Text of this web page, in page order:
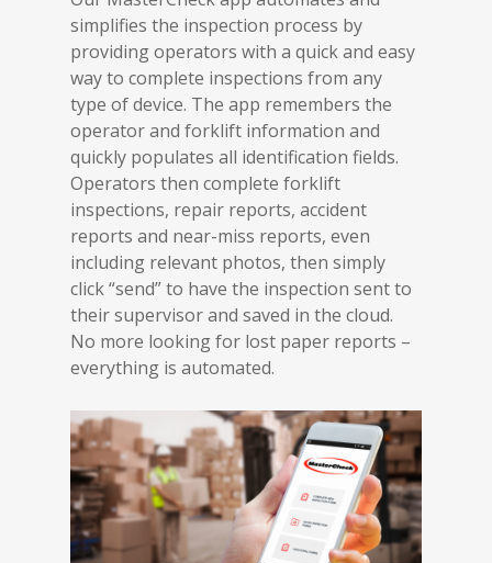
simplifies the inspection process by
providing operators with a quick and easy
way to complete inspections from any
type of device. The app remembers the
operator and forklift information and
quickly populates all identification fields.
Operators then complete forklift
inspections, repair reports, accident
reports and near-miss reports, even
including relevant photos, then simply
click “send” to have the inspection sent to
their supervisor and saved in the cloud.
No more looking for lost paper reports –
everything is automated.